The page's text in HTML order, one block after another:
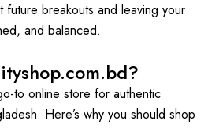
breakouts and leaving your
and balanced.
to online store for authentic
Here’s why you should shop